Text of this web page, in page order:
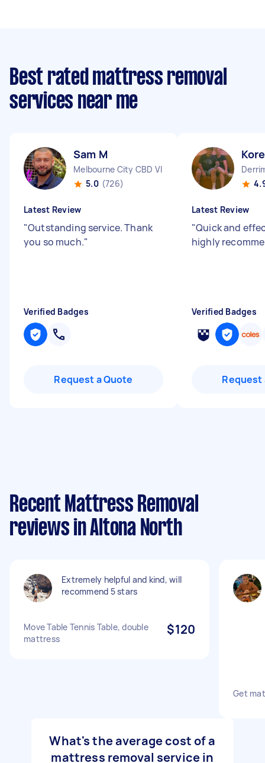
Best rated mattress removal
services near me
Sam M
Melbourne City CBD VIC
5.0 (726)
Latest Review
"Outstanding service. Thank
you so much."
Verified Badges
Request a Quote
Latest Review
"Quick and
highly
Verified Badges
Request
Recent Mattress Removal
reviews in Altona North
Extremely helpful and kind, will
recommend 5 stars
Move Table Tennis Table, double
mattress
$120
Get
What's the average cost of a
mattress removal service in